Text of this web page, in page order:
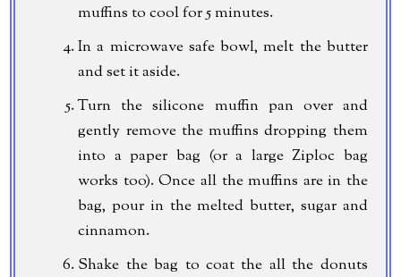
muffins to cool for 5 minutes.
In a microwave safe bowl, melt the butter
and set it aside.
Turn the silicone muffin pan over and
gently remove the muffins dropping them
into a paper bag (or a large Ziploc bag
works too). Once all the muffins are in the
bag, pour in the melted butter, sugar and
cinnamon.
Shake the bag to coat the all the donuts